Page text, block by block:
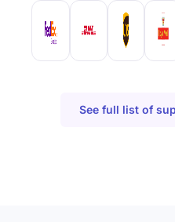
See full list of